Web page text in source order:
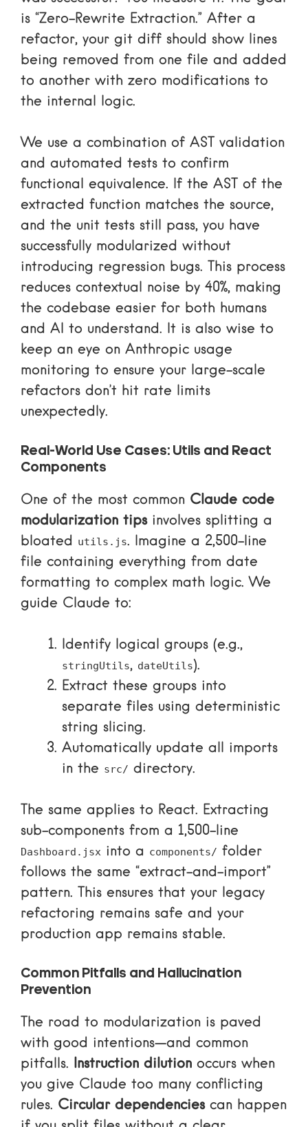
is “Zero-Rewrite Extraction.” After a
refactor, your git diff should show lines
being removed from one file and added
to another with zero modifications to
the internal logic.
We use a combination of AST validation
and automated tests to confirm
functional equivalence. If the AST of the
extracted function matches the source,
and the unit tests still pass, you have
successfully modularized without
introducing regression bugs. This process
reduces contextual noise by 40%, making
the codebase easier for both humans
and AI to understand. It is also wise to
keep an eye on Anthropic usage
monitoring to ensure your large-scale
refactors don’t hit rate limits
unexpectedly.
Real-World Use Cases: Utils and React
Components
One of the most common Claude code
modularization tipsinvolves splitting a
bloated
utils.js. Imagine a 2,500-line
file containing everything from date
formatting to complex math logic. We
guide Claude to:
Identify logical groups (e.g.,
stringUtils, dateUtils).
Extract these groups into
separate files using deterministic
string slicing.
Automatically update all imports
in the src/ directory.
The same applies to React. Extracting
sub-components from a 1,500-line
Dashboard.jsx into a components/ folder
follows the same “extract-and-import”
pattern. This ensures that your legacy
refactoring remains safe and your
production app remains stable.
Common Pitfalls and Hallucination
Prevention
The road to modularization is paved
with good intentions—and common
pitfalls. Instruction dilution occurs when
you give Claude too many conflicting
rules. Circular dependenciescan happen